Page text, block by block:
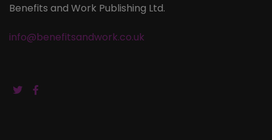
Benefits and Work Publishing Ltd.
info@benefitsandwork.co.uk